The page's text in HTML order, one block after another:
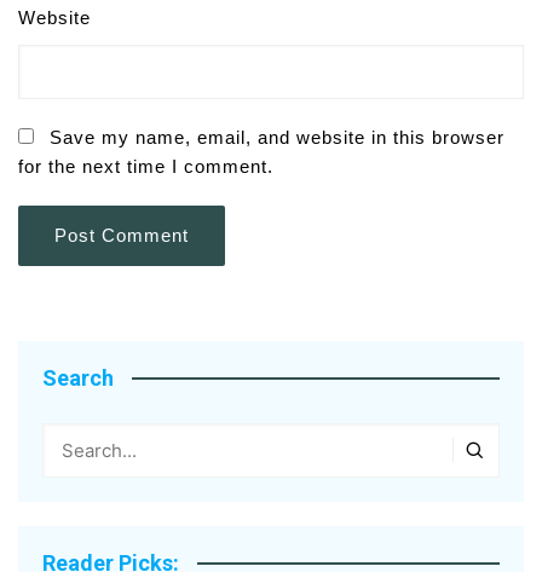
Website
Save my name, email, and website in this browser
for the next time I comment.
Search
Reader Picks: